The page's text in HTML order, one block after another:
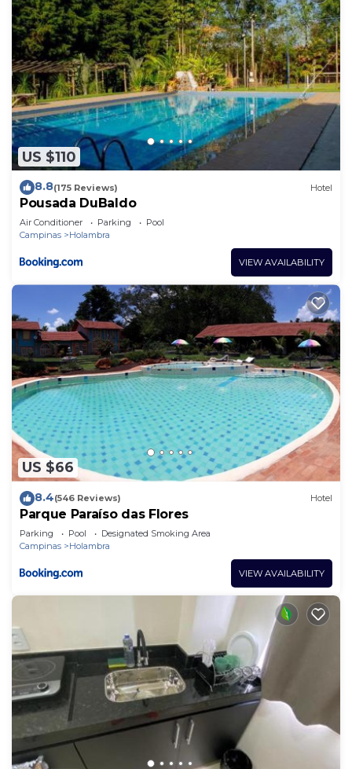
US $110
8.8(175 Reviews) Hotel
Pousada DuBaldo
Air Conditioner Parking
Pool
Campinas
Holambra
VIEW AVAILABILITY
US $66
8.4(546 Reviews) Hotel
Parque Paraíso das Flores
Parking Pool
Designated Smoking Area
Campinas
Holambra
VIEW AVAILABILITY